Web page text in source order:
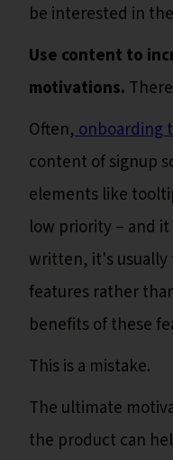
be interested in
Use content to
motivations.
Often,onboarding
content of signup
elements like
low priority – and
written, it's usually
features rather
benefits of these
This is a mistake.
The ultimate
the product can